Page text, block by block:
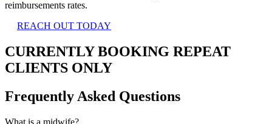
reimbursements rates.
REACH OUT TODAY
CURRENTLY BOOKING REPEAT
CLIENTS ONLY
Frequently Asked Questions
What is a midwife?